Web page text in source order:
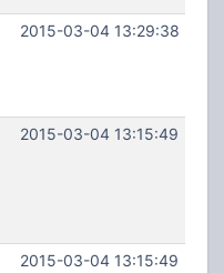
2015-03-04 13:29:38
2015-03-04 13:15:49
2015-03-04 13:15:49